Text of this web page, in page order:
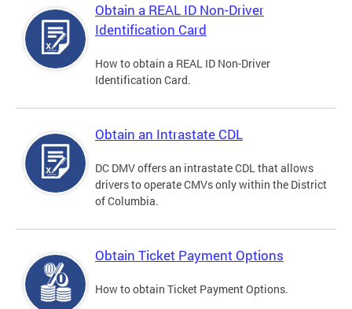
Obtain a REAL ID Non-Driver
Identification Card
How to obtain a REAL ID Non-Driver
Identification Card.
Obtain an Intrastate CDL
DC DMV offers an intrastate CDL that allows
drivers to operate CMVs only within the District
of Columbia.
Obtain Ticket Payment Options
How to obtain Ticket Payment Options.